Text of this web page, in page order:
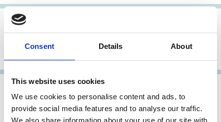
Consent Details About
This website uses cookies
We use cookies to personalise content and ads, to
provide social media features and to analyse our traffic.
We also share information about your use of our site with
26 Oct 2001
Revised Corporate Governance
Principles
Report of the Pension Fund